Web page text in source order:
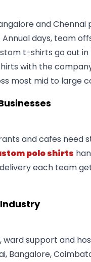
and Chennai
days, team
t-shirts go out in
with the
most mid to large
and cafes need
polo shirts
each team
ward support and
Bangalore,